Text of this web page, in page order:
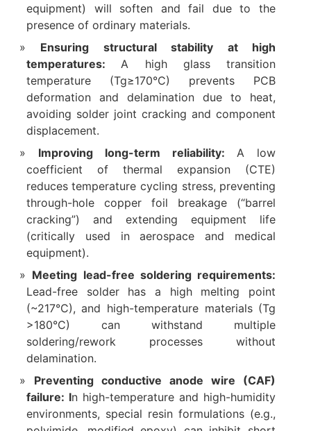
equipment) will soften and fail due to the
presence of ordinary materials.
Ensuring structural stability at high
temperatures: A high glass transition
temperature (Tg≥170°C) prevents PCB
deformation and delamination due to heat,
avoiding solder joint cracking and component
displacement.
Improving long-term reliability: A low
coefficient of thermal expansion (CTE)
reduces temperature cycling stress, preventing
through-hole copper foil breakage (“barrel
cracking”) and extending equipment life
(critically used in aerospace and medical
equipment).
Meeting lead-free soldering requirements:
Lead-free solder has a high melting point
(~217°C), and high-temperature materials (Tg
>180°C) can withstand multiple
soldering/rework processes without
delamination.
Preventing conductive anode wire (CAF)
failure: In high-temperature and high-humidity
environments, special resin formulations (e.g.,